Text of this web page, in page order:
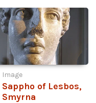
Image
Sappho of Lesbos,
Smyrna